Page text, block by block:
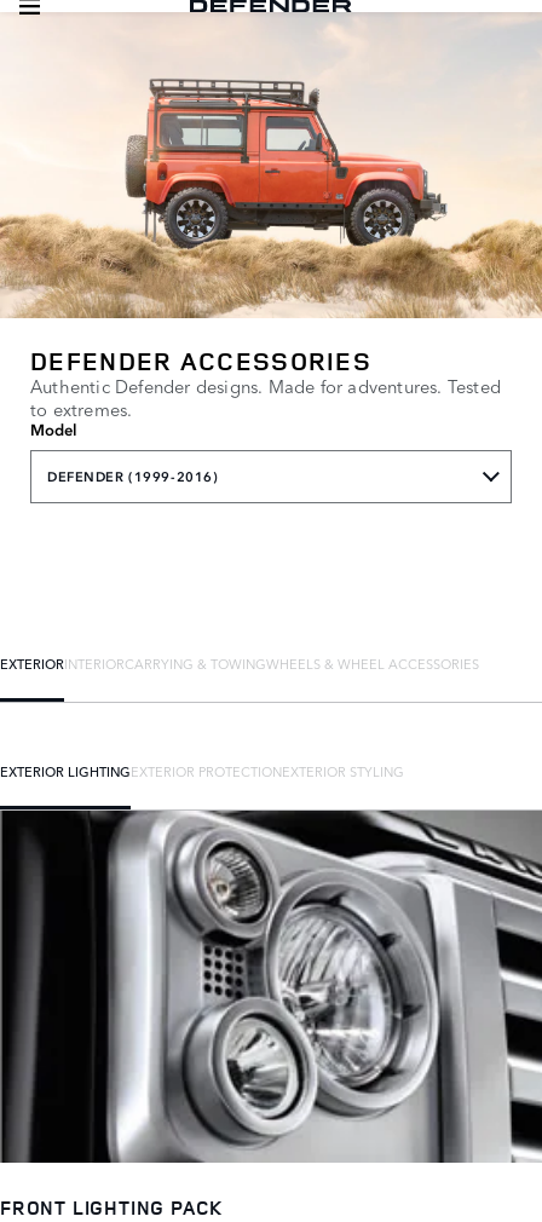
DEFENDER ACCESSORIES
Authentic Defender designs. Made for adventures. Tested
to extremes.
Model
DEFENDER (1999-2016)
EXTERIORINTERIORCARRYING & TOWINGWHEELS & WHEEL ACCESSORIES
EXTERIOR LIGHTINGEXTERIOR PROTECTIONEXTERIOR STYLING
FRONT LIGHTING PACK